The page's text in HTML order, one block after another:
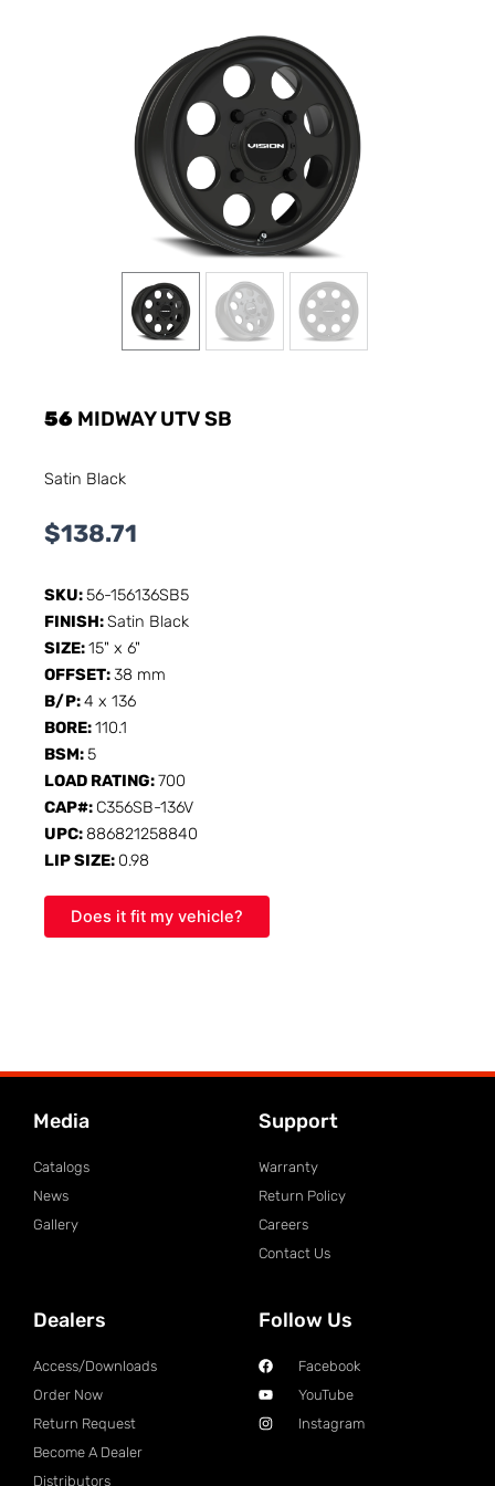
56 MIDWAY UTV SB
Satin Black
$138.71
SKU:56-156136SB5
FINISH:Satin Black
SIZE:15" x 6"
OFFSET:38 mm
B/P:4 x 136
BORE:110.1
BSM:5
LOAD RATING:700
CAP#: C356SB-136V
UPC: 886821258840
LIP SIZE: 0.98
Does it fit my vehicle?
Media
Catalogs
News
Gallery
Support
Warranty
Return Policy
Careers
Contact Us
Dealers
Access/Downloads
Order Now
Return Request
Become A Dealer
Distributors
Follow Us
Facebook
YouTube
Instagram